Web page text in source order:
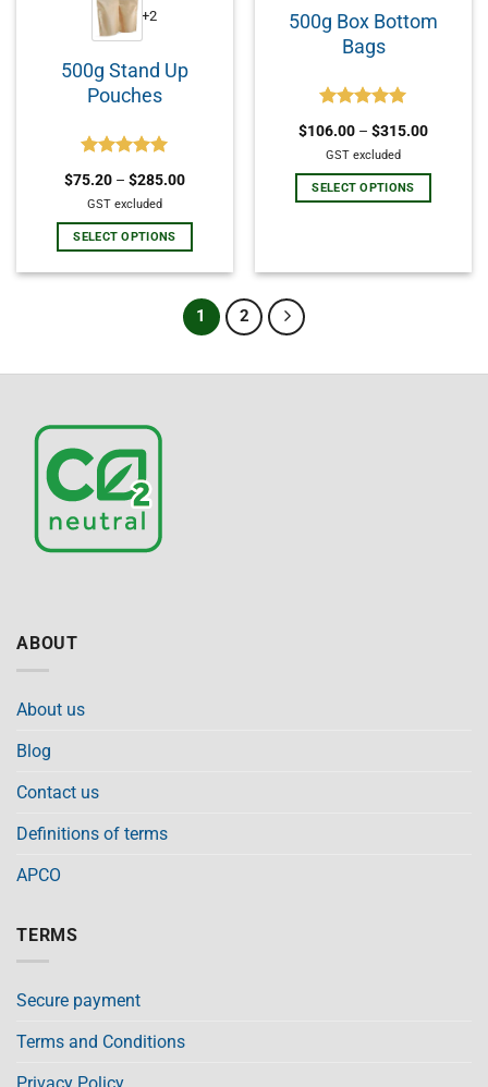
+2
500g Stand Up
Pouches
5.00
out of 5
$75.20 – $285.00
GST excluded
SELECT OPTIONS
500g Box Bottom
Bags
5.00
out of 5
$106.00 – $315.00
GST excluded
SELECT OPTIONS
1 2
ABOUT
About us
Blog
Contact us
Definitions of terms
APCO
TERMS
Secure payment
Terms and Conditions